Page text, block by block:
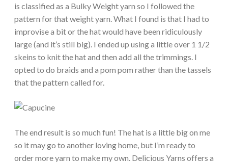
is classified as a Bulky Weight yarn so I followed the
pattern for that weight yarn. What I found is that I had to
improvise a bit or the hat would have been ridiculously
large (and it’s still big). I ended up using a little over 1 1/2
skeins to knit the hat and then add all the trimmings. I
opted to do braids and a pom pom rather than the tassels
that the pattern called for.
The end result is so much fun! The hat is a little big on me
so it may go to another loving home, but I’m ready to
order more yarn to make my own. Delicious Yarns offers a